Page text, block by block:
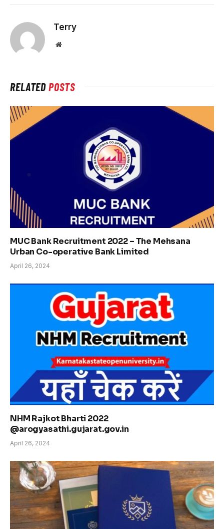
Terry
Website
RELATEDPOSTS
MUC Bank Recruitment 2022 – The Mehsana
Urban Co-operative Bank Limited
April 26, 2024
NHM Rajkot Bharti 2022
@arogyasathi.gujarat.gov.in
April 26, 2024